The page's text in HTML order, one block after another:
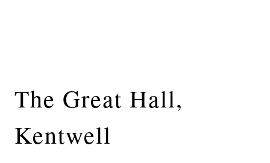
The Great Hall,
Kentwell